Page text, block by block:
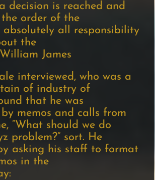
decision is reached and
the order of the
absolutely all responsibility
the
James
interviewed, who was a
of industry of
that he was
memos and calls from
“What should we do
problem?” sort. He
asking his staff to format
in the